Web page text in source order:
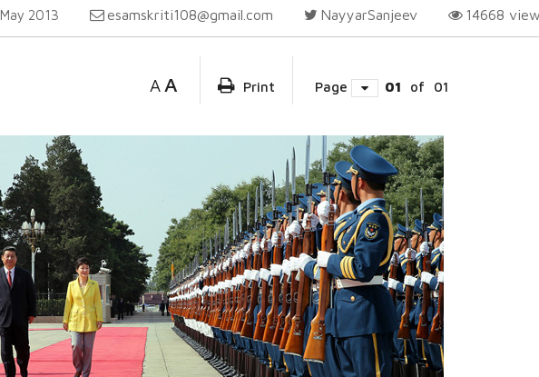
May 2013 esamskriti108@gmail.com NayyarSanjeev 14668
A A Print Page 01 of 01